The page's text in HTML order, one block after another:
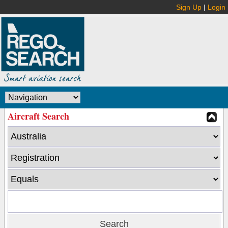
Sign Up | Login
Aircraft Search